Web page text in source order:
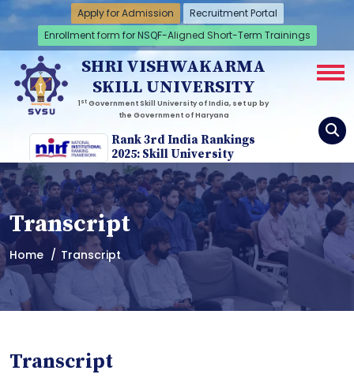
Apply for Admission
Recruitment Portal
Enrollment form for NSQF-Aligned Short-Term Trainings
SHRI VISHWAKARMA
SKILL UNIVERSITY
1 st Government Skill University of India, set up by
the Government of Haryana
Rank 3rd India Rankings
2025: Skill University
Transcript
Home Transcript
Transcript